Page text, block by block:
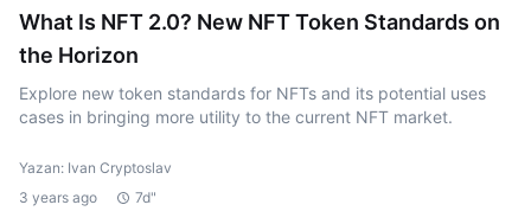
What Is NFT 2.0? New NFT Token Standards on
the Horizon
Explore new token standards for NFTs and its potential uses
cases in bringing more utility to the current NFT market.
Yazan: Ivan Cryptoslav
3 years ago
7d"